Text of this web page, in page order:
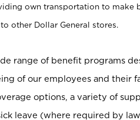
own transportation to make
other Dollar General stores.
range of benefit programs
of our employees and their
options, a variety of
leave (where required by